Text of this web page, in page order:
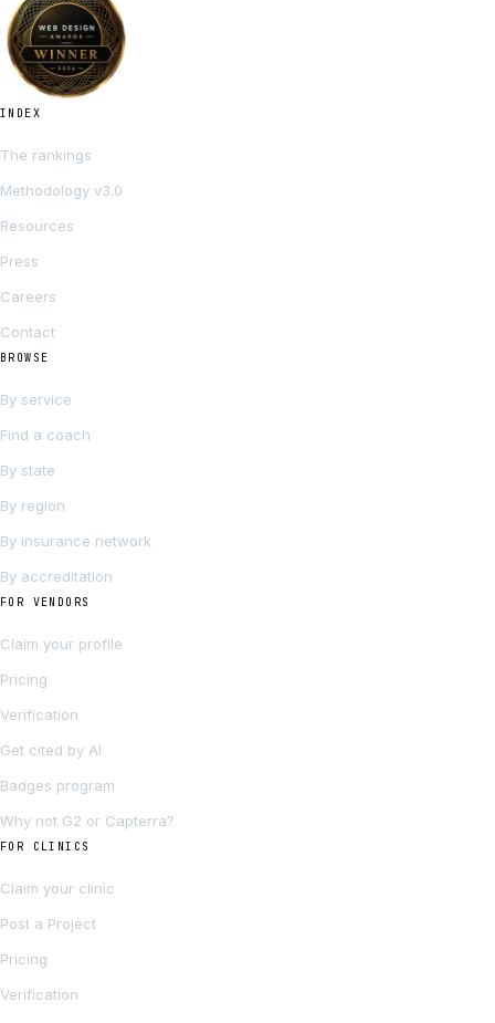
INDEX
The rankings
Methodology v3.0
Resources
Press
Careers
Contact
BROWSE
By service
Find a coach
By state
By region
By insurance network
By accreditation
FOR VENDORS
Claim your profile
Pricing
Verification
Get cited by AI
Badges program
Why not G2 or Capterra?
FOR CLINICS
Claim your clinic
Post a Project
Pricing
Verification